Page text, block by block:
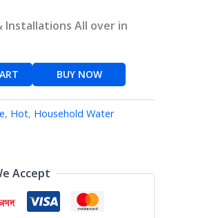
Installations All over in
BUY NOW
, Hot, Household Water
Accept